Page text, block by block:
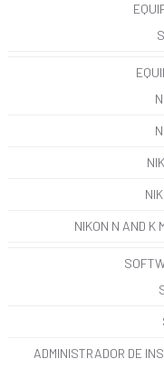
NIKON N AND K
ADMINISTRADOR DE